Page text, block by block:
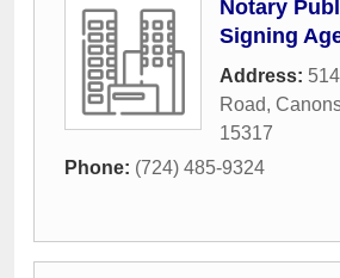
Notary
Signing
Address:
Road,
15317
Phone: (724) 485-9324